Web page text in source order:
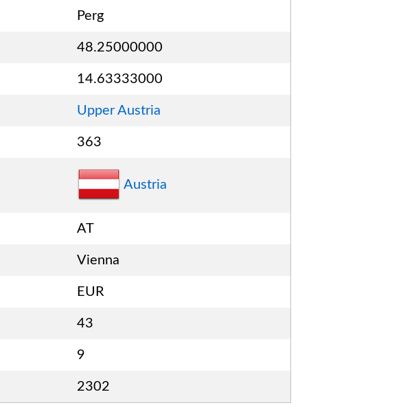
Perg
48.25000000
14.63333000
Upper Austria
363
Austria
AT
Vienna
EUR
43
9
2302